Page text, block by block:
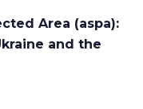
Area (aspa):
and the